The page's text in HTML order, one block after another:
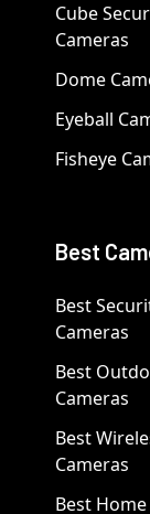
Cube
Cameras
Dome
Eyeball
Fisheye
Best
Best
Cameras
Best
Cameras
Best
Cameras
Best